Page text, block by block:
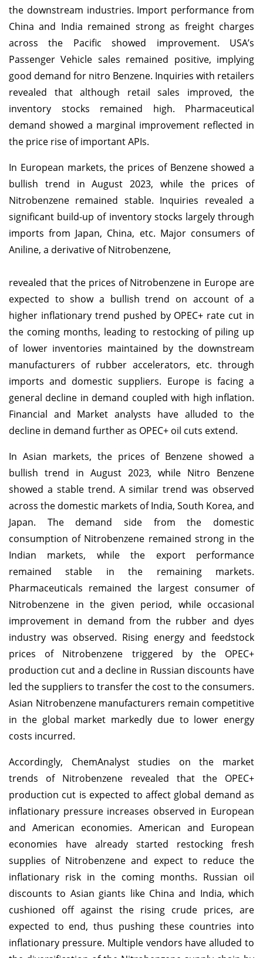
the downstream industries. Import performance from
China and India remained strong as freight charges
across the Pacific showed improvement. USA’s
Passenger Vehicle sales remained positive, implying
good demand for nitro Benzene. Inquiries with retailers
revealed that although retail sales improved, the
inventory stocks remained high. Pharmaceutical
demand showed a marginal improvement reflected in
the price rise of important APIs.
In European markets, the prices of Benzene showed a
bullish trend in August 2023, while the prices of
Nitrobenzene remained stable. Inquiries revealed a
significant build-up of inventory stocks largely through
imports from Japan, China, etc. Major consumers of
Aniline, a derivative of Nitrobenzene,
revealed that the prices of Nitrobenzene in Europe are
expected to show a bullish trend on account of a
higher inflationary trend pushed by OPEC+ rate cut in
the coming months, leading to restocking of piling up
of lower inventories maintained by the downstream
manufacturers of rubber accelerators, etc. through
imports and domestic suppliers. Europe is facing a
general decline in demand coupled with high inflation.
Financial and Market analysts have alluded to the
decline in demand further as OPEC+ oil cuts extend.
In Asian markets, the prices of Benzene showed a
bullish trend in August 2023, while Nitro Benzene
showed a stable trend. A similar trend was observed
across the domestic markets of India, South Korea, and
Japan. The demand side from the domestic
consumption of Nitrobenzene remained strong in the
Indian markets, while the export performance
remained stable in the remaining markets.
Pharmaceuticals remained the largest consumer of
Nitrobenzene in the given period, while occasional
improvement in demand from the rubber and dyes
industry was observed. Rising energy and feedstock
prices of Nitrobenzene triggered by the OPEC+
production cut and a decline in Russian discounts have
led the suppliers to transfer the cost to the consumers.
Asian Nitrobenzene manufacturers remain competitive
in the global market markedly due to lower energy
costs incurred.
Accordingly, ChemAnalyst studies on the market
trends of Nitrobenzene revealed that the OPEC+
production cut is expected to affect global demand as
inflationary pressure increases observed in European
and American economies. American and European
economies have already started restocking fresh
supplies of Nitrobenzene and expect to reduce the
inflationary risk in the coming months. Russian oil
discounts to Asian giants like China and India, which
cushioned off against the rising crude prices, are
expected to end, thus pushing these countries into
inflationary pressure. Multiple vendors have alluded to